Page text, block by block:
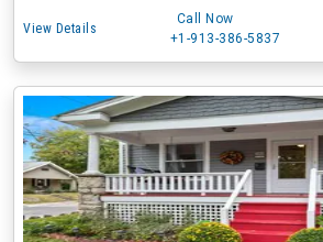
View Details
Call Now
+1-913-386-5837